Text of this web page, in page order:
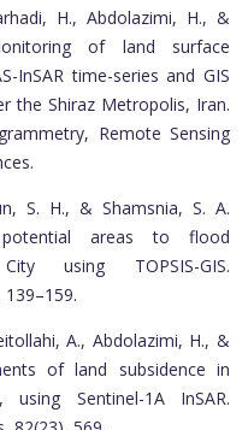
H., Abdolazimi, H., &
of land surface
InSAR time-series and GIS
the Shiraz Metropolis, Iran.
Remote Sensing
S. H., & Shamsnia, S. A.
areas to flood
using TOPSIS-GIS.
A., Abdolazimi, H., &
of land subsidence in
Sentinel-1A InSAR.